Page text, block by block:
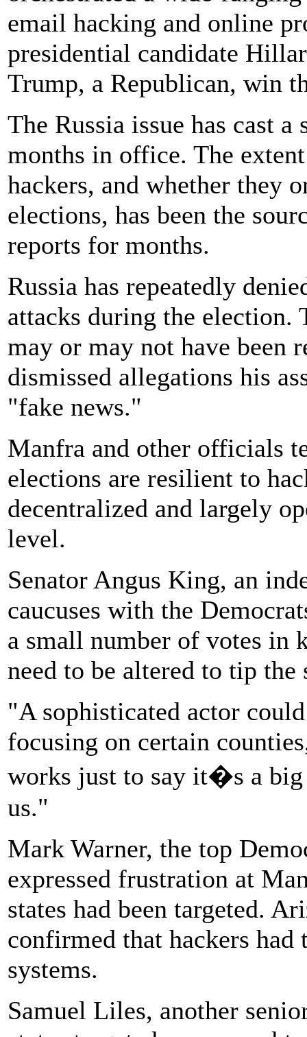
email hacking and online
presidential candidate
Trump, a Republican, win
The Russia issue has cast
months in office. The
hackers, and whether they
elections, has been the
reports for months.
Russia has repeatedly
attacks during the election.
may or may not have been
dismissed allegations his
"fake news."
Manfra and other officials
elections are resilient to
decentralized and largely
level.
Senator Angus King, an
caucuses with the
a small number of votes in
need to be altered to tip the
"A sophisticated actor
focusing on certain
works just to say it�s a
us."
Mark Warner, the top
expressed frustration at
states had been targeted.
confirmed that hackers
systems.
Samuel Liles, another